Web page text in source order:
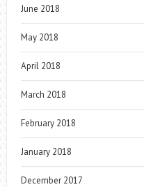
June 2018
May 2018
April 2018
March 2018
February 2018
January 2018
December 2017